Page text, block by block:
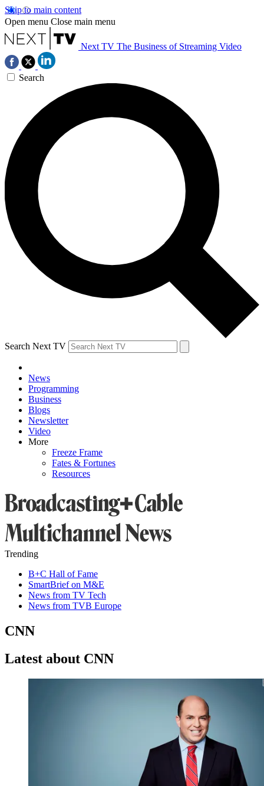
Skip to main content
Open menu Close main menu
Next TV The Business of Streaming Video
Search
Search Next TV
News
Programming
Business
Blogs
Newsletter
Video
More
Freeze Frame
Fates & Fortunes
Resources
Trending
B+C Hall of Fame
SmartBrief on M&E
News from TV Tech
News from TVB Europe
CNN
Latest about CNN